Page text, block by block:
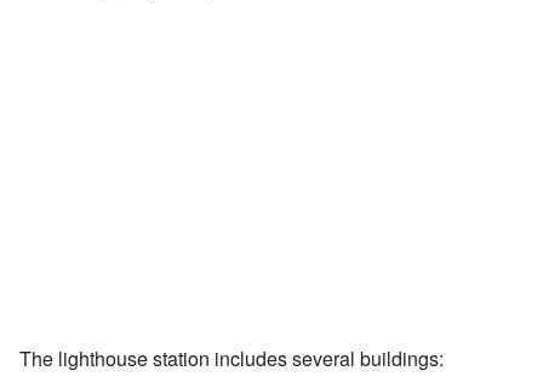
The lighthouse station includes several buildings: